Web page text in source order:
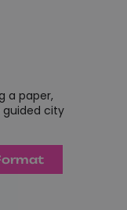
a paper,
guided city